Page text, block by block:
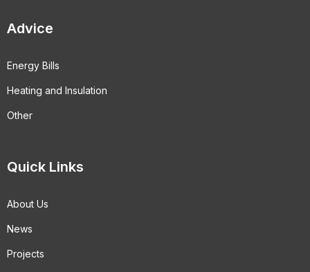
Advice
Energy Bills
Heating and Insulation
Other
Quick Links
About Us
News
Projects